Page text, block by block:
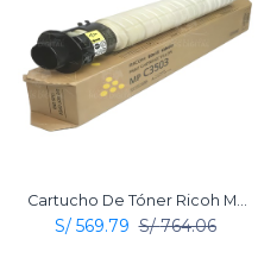
S/ 569.79 S/764.06